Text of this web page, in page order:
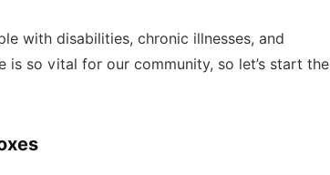
with disabilities, chronic illnesses, and
so vital for our community, so let’s start the